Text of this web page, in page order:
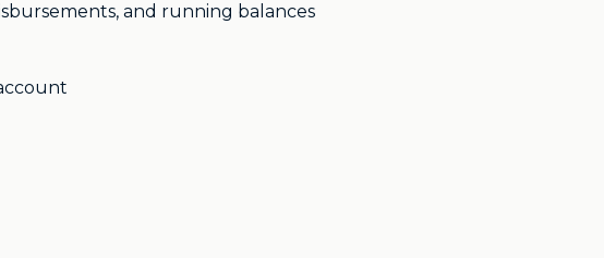
and running balances